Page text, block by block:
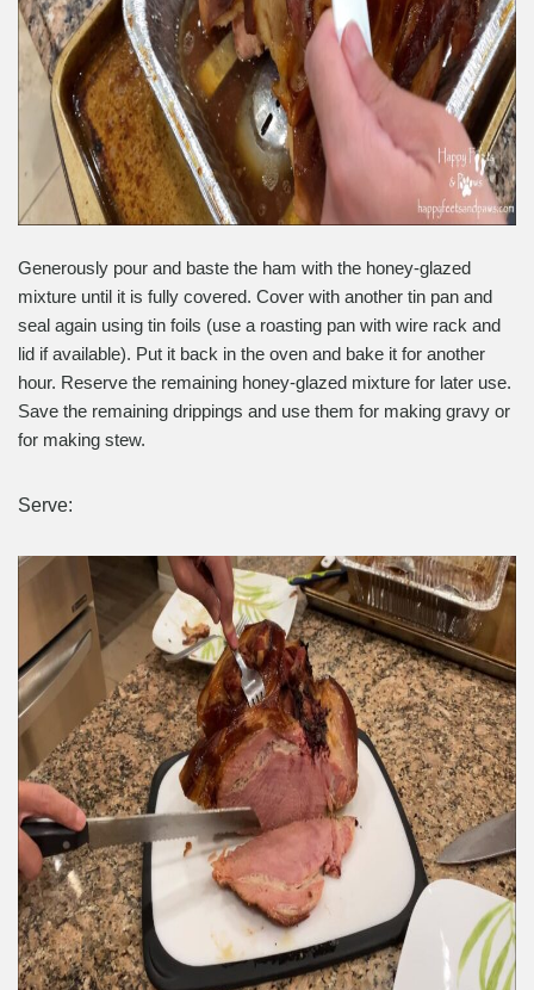
Generously pour and baste the ham with the honey-glazed
mixture until it is fully covered. Cover with another tin pan and
seal again using tin foils (use a roasting pan with wire rack and
lid if available). Put it back in the oven and bake it for another
hour. Reserve the remaining honey-glazed mixture for later use.
Save the remaining drippings and use them for making gravy or
for making stew.
Serve: